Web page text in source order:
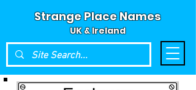
Strange Place Names
UK & Ireland